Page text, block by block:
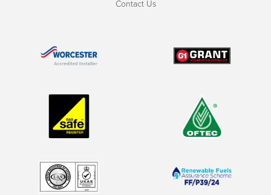
Contact Us